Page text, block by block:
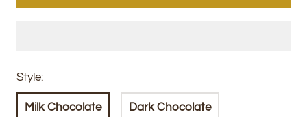
Style:
Milk Chocolate Dark Chocolate